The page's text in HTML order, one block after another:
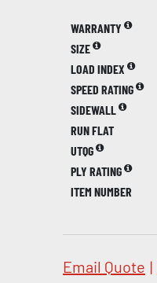
WARRANTY
SIZE
LOAD INDEX
SPEED RATING
SIDEWALL
RUN FLAT
UTQG
PLY RATING
ITEM NUMBER
Email Quote |